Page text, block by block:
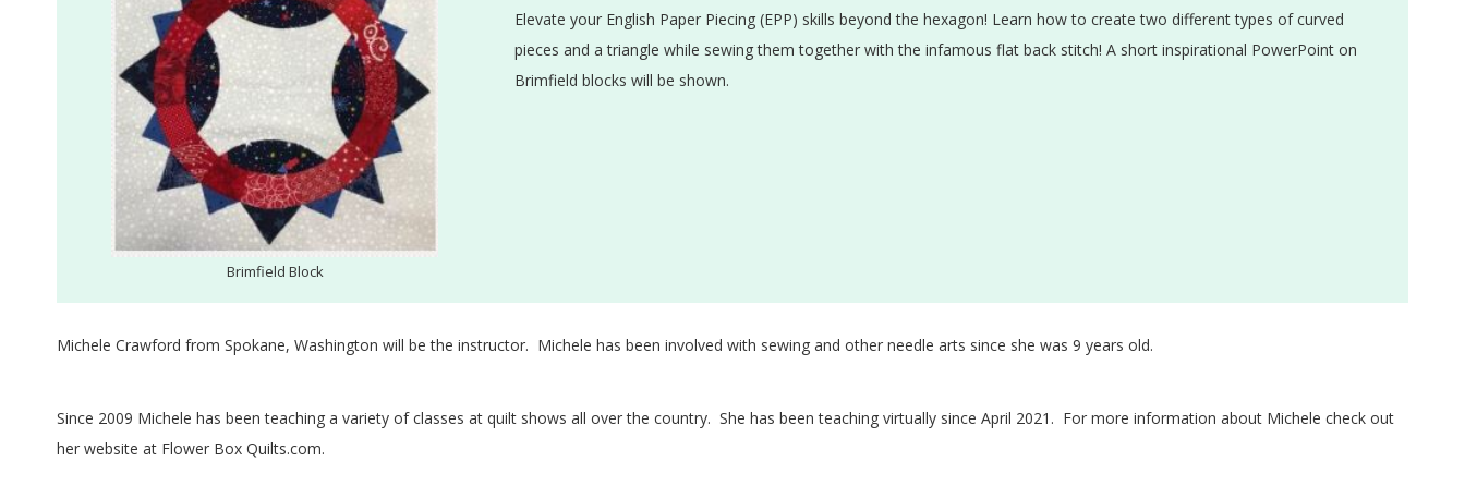
Brimfield Block
Elevate your English Paper Piecing (EPP) skills beyond the hexagon! Learn how to create two different types of curved
pieces and a triangle while sewing them together with the infamous flat back stitch! A short inspirational PowerPoint on
Brimfield blocks will be shown.
Michele Crawford from Spokane, Washington will be the instructor. Michele has been involved with sewing and other needle arts since she was 9 years old.
Since 2009 Michele has been teaching a variety of classes at quilt shows all over the country. She has been teaching virtually since April 2021. For more information about Michele check out
her website at Flower Box Quilts.com.